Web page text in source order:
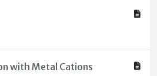
with Metal Cations